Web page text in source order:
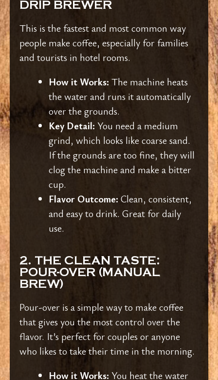
DRIP BREWER
This is the fastest and most common way
people make coffee, especially for families
and tourists in hotel rooms.
How it Works: The machine heats
the water and runs it automatically
over the grounds.
Key Detail: You need a medium
grind, which looks like coarse sand.
If the grounds are too fine, they will
clog the machine and make a bitter
cup.
Flavor Outcome: Clean, consistent,
and easy to drink. Great for daily
use.
2. THE CLEAN TASTE:
POUR-OVER (MANUAL
BREW)
Pour-over is a simple way to make coffee
that gives you the most control over the
flavor. It’s perfect for couples or anyone
who likes to take their time in the morning.
How it Works: You heat the water